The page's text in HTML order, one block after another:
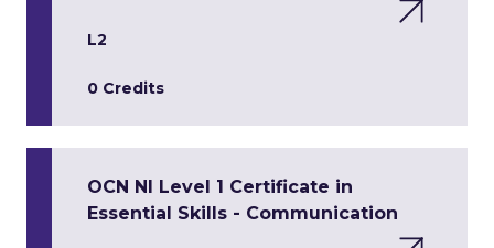
L2
0 Credits
OCN NI Level 1 Certificate in
Essential Skills - Communication